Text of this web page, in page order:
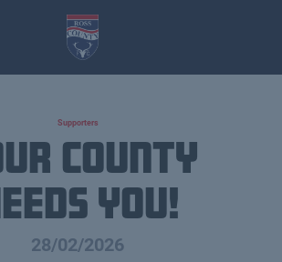
Supporters
County
You!
28/02/2026